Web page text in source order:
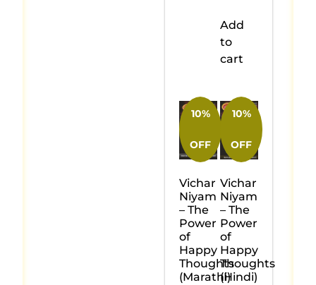
Add
to
cart
10%
OFF
Vichar
Niyam
– The
Power
of
Happy
Thoughts
(Marathi)
10%
OFF
Vichar
Niyam
– The
Power
of
Happy
Thoughts
(Hindi)